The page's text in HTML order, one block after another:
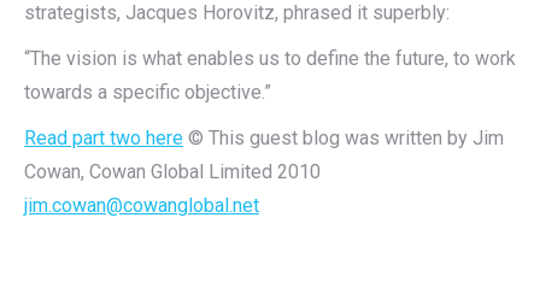
strategists, Jacques Horovitz, phrased it superbly:
“The vision is what enables us to define the future, to work
towards a specific objective.”
Read part two here © This guest blog was written by Jim
Cowan, Cowan Global Limited 2010
jim.cowan@cowanglobal.net